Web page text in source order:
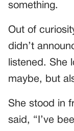
something.
Out of
didn’t
listened. She
maybe, but
She stood in
said, “I’ve